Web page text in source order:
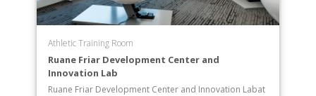
Athletic Training Room
Ruane Friar Development Center and
Innovation Lab
Ruane Friar Development Center and Innovation Labat